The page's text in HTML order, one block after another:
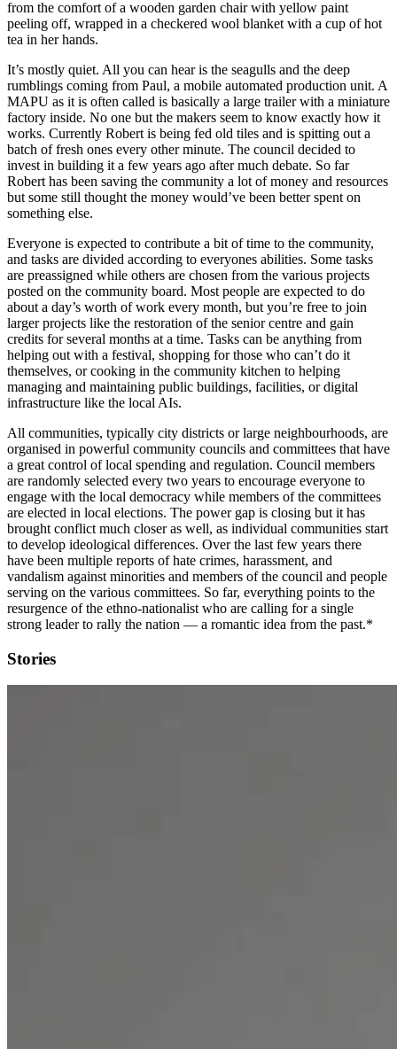
from the comfort of a wooden garden chair with yellow paint
peeling off, wrapped in a checkered wool blanket with a cup of hot
tea in her hands.
It’s mostly quiet. All you can hear is the seagulls and the deep
rumblings coming from Paul, a mobile automated production unit. A
MAPU as it is often called is basically a large trailer with a miniature
factory inside. No one but the makers seem to know exactly how it
works. Currently Robert is being fed old tiles and is spitting out a
batch of fresh ones every other minute. The council decided to
invest in building it a few years ago after much debate. So far
Robert has been saving the community a lot of money and resources
but some still thought the money would’ve been better spent on
something else.
Everyone is expected to contribute a bit of time to the community,
and tasks are divided according to everyones abilities. Some tasks
are preassigned while others are chosen from the various projects
posted on the community board. Most people are expected to do
about a day’s worth of work every month, but you’re free to join
larger projects like the restoration of the senior centre and gain
credits for several months at a time. Tasks can be anything from
helping out with a festival, shopping for those who can’t do it
themselves, or cooking in the community kitchen to helping
managing and maintaining public buildings, facilities, or digital
infrastructure like the local AIs.
All communities, typically city districts or large neighbourhoods, are
organised in powerful community councils and committees that have
a great control of local spending and regulation. Council members
are randomly selected every two years to encourage everyone to
engage with the local democracy while members of the committees
are elected in local elections. The power gap is closing but it has
brought conflict much closer as well, as individual communities start
to develop ideological differences. Over the last few years there
have been multiple reports of hate crimes, harassment, and
vandalism against minorities and members of the council and people
serving on the various committees. So far, everything points to the
resurgence of the ethno-nationalist who are calling for a single
strong leader to rally the nation — a romantic idea from the past.*
Stories